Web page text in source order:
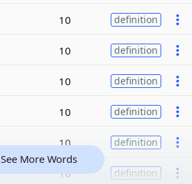
10 definition
10 definition
10 definition
10 definition
10 definition
10 definition
See More Words